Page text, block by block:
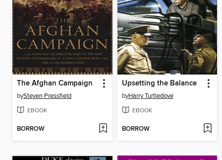
The Afghan Campaign
bySteven Pressfield
EBOOK
BORROW
Upsetting the Balance
byHarry Turtledove
EBOOK
BORROW